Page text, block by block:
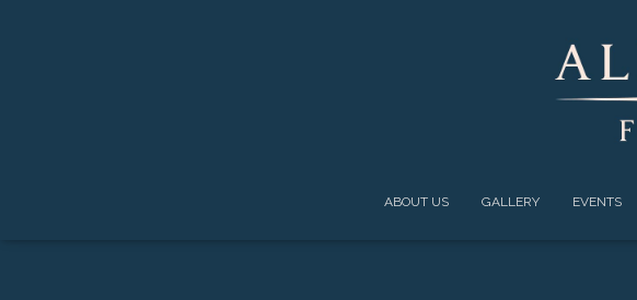
ABOUT US GALLERY EVENTS